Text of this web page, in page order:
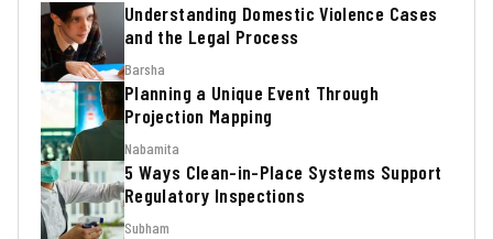
Understanding Domestic Violence Cases
and the Legal Process
Barsha
Planning a Unique Event Through
Projection Mapping
Nabamita
5 Ways Clean-in-Place Systems Support
Regulatory Inspections
Subham